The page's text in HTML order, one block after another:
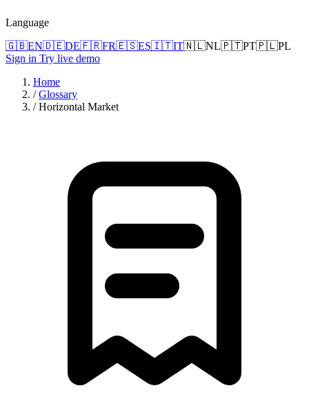
Language
🇬🇧EN🇩🇪DE🇫🇷FR🇪🇸ES🇮🇹IT🇳🇱NL🇵🇹PT🇵🇱PL
Sign in Try live demo
Home
/ Glossary
/ Horizontal Market